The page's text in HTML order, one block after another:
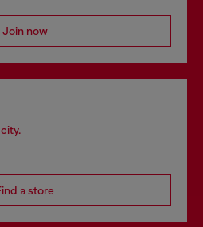
Join now
a store